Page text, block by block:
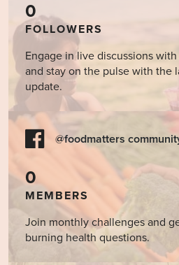
0
FOLLOWERS
Engage in live discussions
and stay on the pulse with the
update.
@foodmatters
0
MEMBERS
Join monthly challenges and
burning health questions.